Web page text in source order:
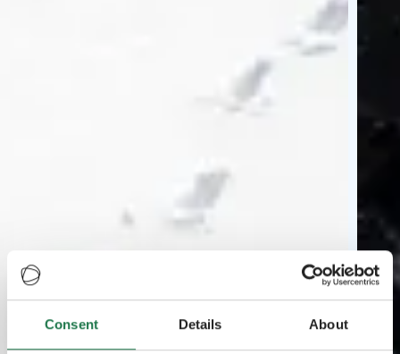
Consent Details About